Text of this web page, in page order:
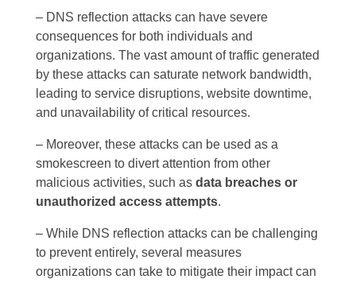
– DNS reflection attacks can have severe
consequences for both individuals and
organizations. The vast amount of traffic generated
by these attacks can saturate network bandwidth,
leading to service disruptions, website downtime,
and unavailability of critical resources.
– Moreover, these attacks can be used as a
smokescreen to divert attention from other
malicious activities, such as data breaches or
unauthorized access attempts.
– While DNS reflection attacks can be challenging
to prevent entirely, several measures
organizations can take to mitigate their impact can